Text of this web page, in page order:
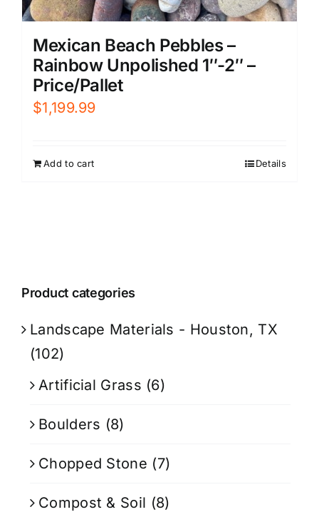
Mexican Beach Pebbles –
Rainbow Unpolished 1″-2″ –
Price/Pallet
$1,199.99
Add to cart Details
Product categories
Landscape Materials - Houston, TX
(102)
Artificial Grass (6)
Boulders (8)
Chopped Stone (7)
Compost & Soil (8)